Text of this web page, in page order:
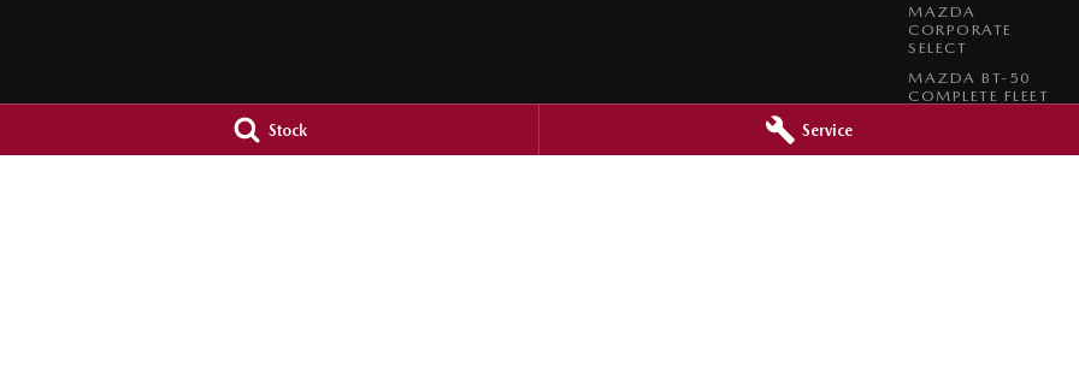
Stock Service
MAZDA
CORPORATE
SELECT
MAZDA BT-50
COMPLETE FLEET